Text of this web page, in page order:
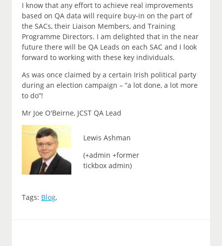
I know that any effort to achieve real improvements
based on QA data will require buy-in on the part of
the SACs, their Liaison Members, and Training
Programme Directors. I am delighted that in the near
future there will be QA Leads on each SAC and I look
forward to working with these key individuals.
As was once claimed by a certain Irish political party
during an election campaign – “a lot done, a lot more
to do”!
Mr Joe O'Beirne, JCST QA Lead
Lewis Ashman
(+admin +former
tickbox admin)
Tags: Blog,